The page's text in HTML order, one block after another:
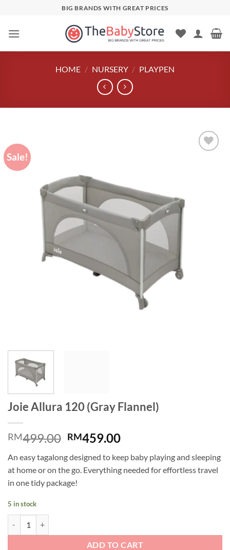
content
BIG BRANDS WITH GREAT PRICES
HOME / NURSERY / PLAYPEN
Sale!
Joie Allura 120 (Gray Flannel)
RM499.00 Original
was:
RM499.00.
RM459.00Current
is:
RM459.00.
An easy tagalong designed to keep baby playing and sleeping
at home or on the go. Everything needed for effortless travel
in one tidy package!
5 in stock
ADD TO CART